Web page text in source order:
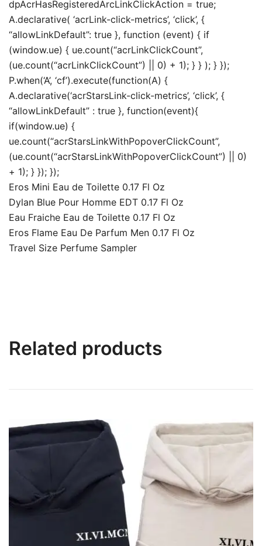
dpAcrHasRegisteredArcLinkClickAction = true;
A.declarative( ‘acrLink-click-metrics’, ‘click’, {
“allowLinkDefault”: true }, function (event) { if
(window.ue) { ue.count(“acrLinkClickCount”,
(ue.count(“acrLinkClickCount”) || 0) + 1); } } ); } });
P.when(‘A’, ‘cf’).execute(function(A) {
A.declarative(‘acrStarsLink-click-metrics’, ‘click’, {
“allowLinkDefault” : true }, function(event){
if(window.ue) {
ue.count(“acrStarsLinkWithPopoverClickCount”,
(ue.count(“acrStarsLinkWithPopoverClickCount”) || 0)
+ 1); } }); });
Eros Mini Eau de Toilette 0.17 Fl Oz
Dylan Blue Pour Homme EDT 0.17 Fl Oz
Eau Fraiche Eau de Toilette 0.17 Fl Oz
Eros Flame Eau De Parfum Men 0.17 Fl Oz
Travel Size Perfume Sampler
Related products